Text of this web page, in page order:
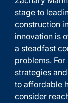
stage to
construction
innovation is
a steadfast
problems. For
strategies
to affordable
consider